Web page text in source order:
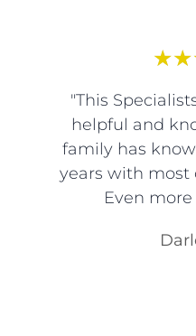
★★
"This
helpful and
family has
years with most
Even more